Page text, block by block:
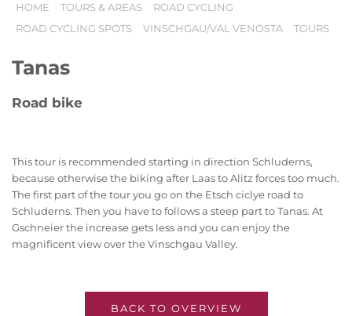
HOME TOURS & AREAS
ROAD CYCLING
ROAD CYCLING SPOTS
VINSCHGAU/VAL VENOSTA TOURS
Tanas
Road bike
This tour is recommended starting in direction Schluderns,
because otherwise the biking after Laas to Alitz forces too much.
The first part of the tour you go on the Etsch ciclye road to
Schluderns. Then you have to follows a steep part to Tanas. At
Gschneier the increase gets less and you can enjoy the
magnificent view over the Vinschgau Valley.
BACK TO OVERVIEW